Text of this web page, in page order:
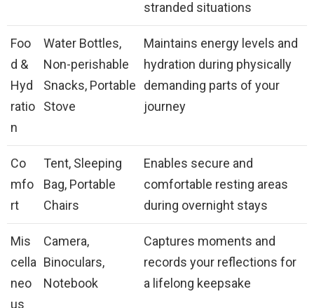
stranded situations
Foo
d &
Hyd
ratio
n
Water Bottles,
Non-perishable
Snacks, Portable
Stove
Maintains energy levels and
hydration during physically
demanding parts of your
journey
Co
mfo
rt
Tent, Sleeping
Bag, Portable
Chairs
Enables secure and
comfortable resting areas
during overnight stays
Mis
cella
neo
us
Camera,
Binoculars,
Notebook
Captures moments and
records your reflections for
a lifelong keepsake